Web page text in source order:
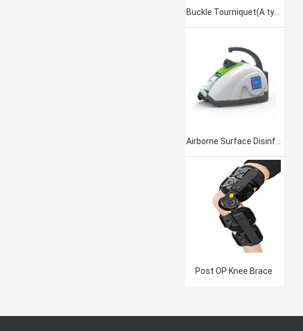
Airborne Surface Disinfection Product Jet101
Post OP Knee Brace